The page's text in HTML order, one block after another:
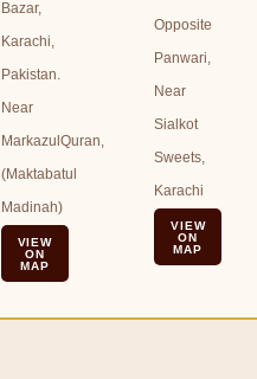
Bazar,
Karachi,
Pakistan.
Near
MarkazulQuran,
(Maktabatul
Madinah)
VIEW
ON
MAP
Opposite
Panwari,
Near
Sialkot
Sweets,
Karachi
VIEW
ON
MAP